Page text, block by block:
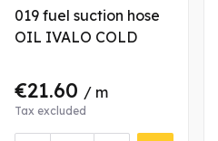
019 fuel suction hose
OIL IVALO COLD
€21.60 / m
Tax excluded